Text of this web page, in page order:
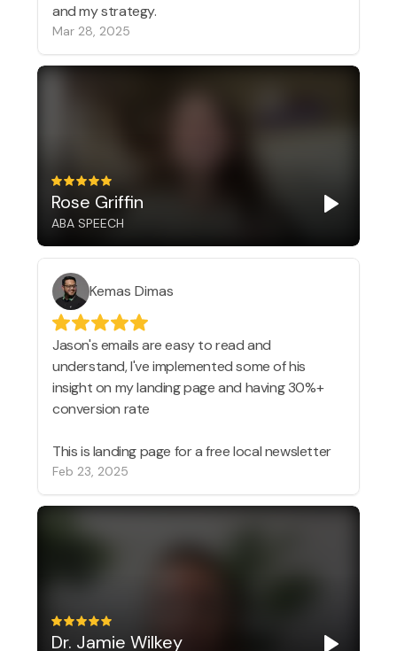
and my strategy.
Mar 28, 2025
Rose Griffin
ABA SPEECH
Kemas Dimas
Jason's emails are easy to read and
understand, I've implemented some of his
insight on my landing page and having 30%+
conversion rate
This is landing page for a free local newsletter
Feb 23, 2025
Dr. Jamie Wilkey